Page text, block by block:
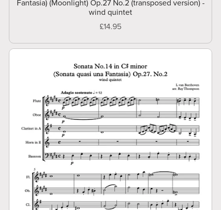
Fantasia) (Moonlight) Op.27 No.2 (transposed version) -
wind quintet
£14.95